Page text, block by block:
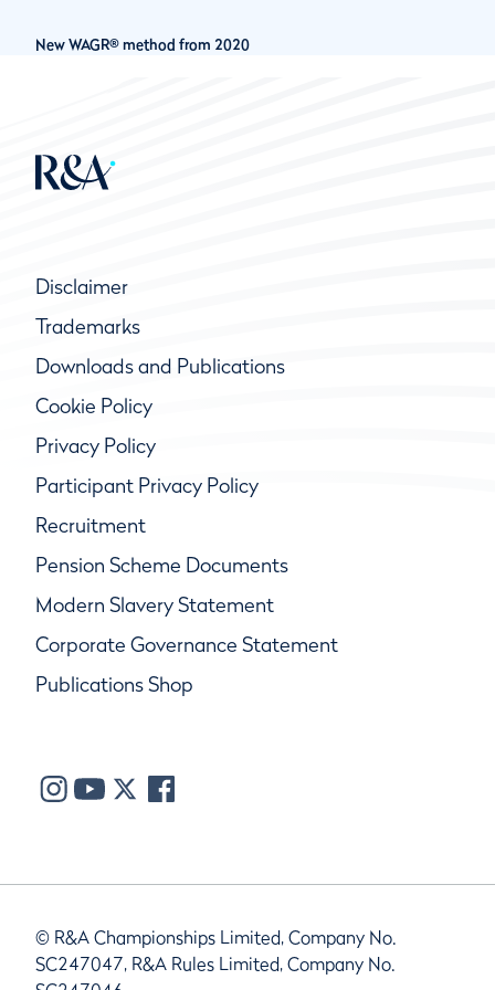
New WAGR® method from 2020
Disclaimer
Trademarks
Downloads and Publications
Cookie Policy
Privacy Policy
Participant Privacy Policy
Recruitment
Pension Scheme Documents
Modern Slavery Statement
Corporate Governance Statement
Publications Shop
© R&A Championships Limited, Company No.
SC247047, R&A Rules Limited, Company No.